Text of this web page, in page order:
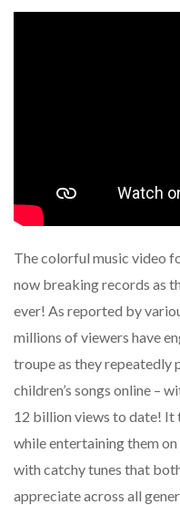
The colorful music video
now breaking records as
ever! As reported by
millions of viewers have
troupe as they repeatedly
children’s songs online –
12 billion views to date! It
while entertaining them
with catchy tunes that
appreciate across all